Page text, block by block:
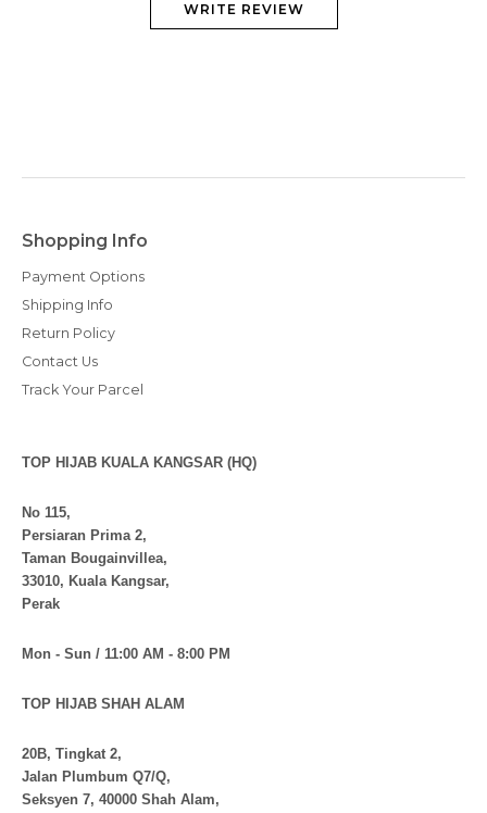
WRITE REVIEW
Shopping Info
Payment Options
Shipping Info
Return Policy
Contact Us
Track Your Parcel
TOP HIJAB KUALA KANGSAR (HQ)
No 115,
Persiaran Prima 2,
Taman Bougainvillea,
33010, Kuala Kangsar,
Perak
Mon - Sun / 11:00 AM - 8:00 PM
TOP HIJAB SHAH ALAM
20B, Tingkat 2,
Jalan Plumbum Q7/Q,
Seksyen 7, 40000 Shah Alam,